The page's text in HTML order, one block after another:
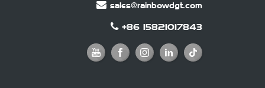
sales@rainbowdgt.com
+86 15821017843